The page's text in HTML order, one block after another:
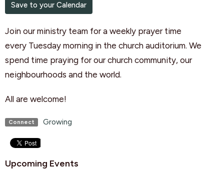
Save to your Calendar
Join our ministry team for a weekly prayertime
every Tuesday morning in the church auditorium. We
spend time praying for our church community, our
neighbourhoods and the world.
All are welcome!
Connect Growing
Upcoming Events